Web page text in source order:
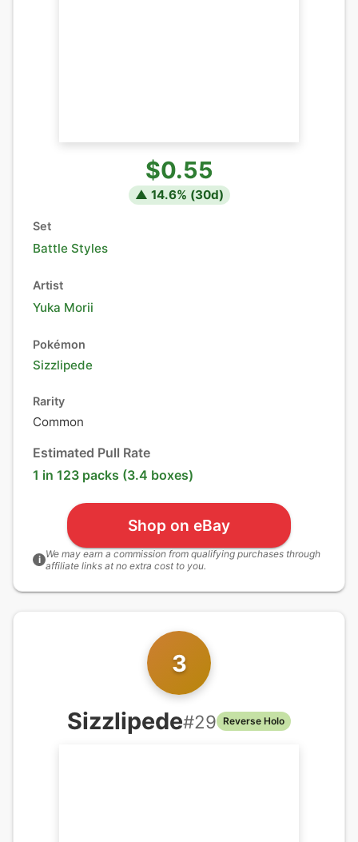
$0.55
▲ 14.6% (30d)
Set
Battle Styles
Artist
Yuka Morii
Pokémon
Sizzlipede
Rarity
Common
Estimated Pull Rate
1 in 123 packs (3.4 boxes)
Shop on eBay
i We may earn a commission from qualifying purchases through
affiliate links at no extra cost to you.
3
Sizzlipede#29 Reverse Holo